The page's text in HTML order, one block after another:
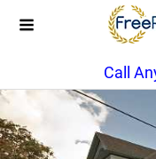
Call